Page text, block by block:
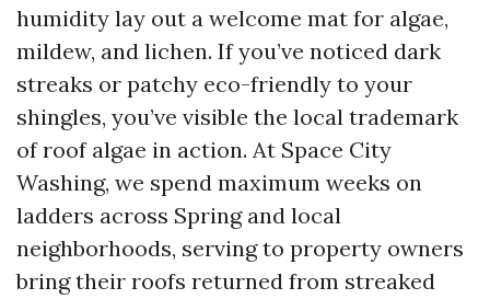
humidity lay out a welcome mat for algae,
mildew, and lichen. If you’ve noticed dark
streaks or patchy eco-friendly to your
shingles, you’ve visible the local trademark
of roof algae in action. At Space City
Washing, we spend maximum weeks on
ladders across Spring and local
neighborhoods, serving to property owners
bring their roofs returned from streaked